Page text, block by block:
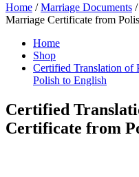
Home /Marriage Documents
Marriage Certificate from
Home
Shop
Certified Translation of
Polish to English
Certified
Certificate from